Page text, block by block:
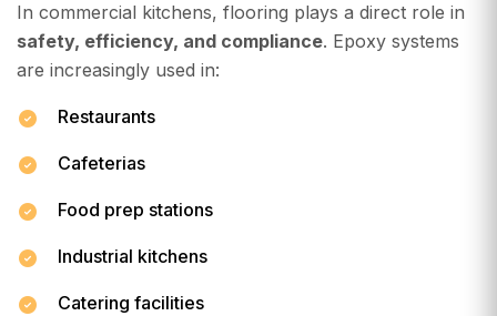
In commercial kitchens, flooring plays a direct role in
safety, efficiency, and compliance. Epoxy systems
are increasingly used in:
Restaurants
Cafeterias
Food prep stations
Industrial kitchens
Catering facilities